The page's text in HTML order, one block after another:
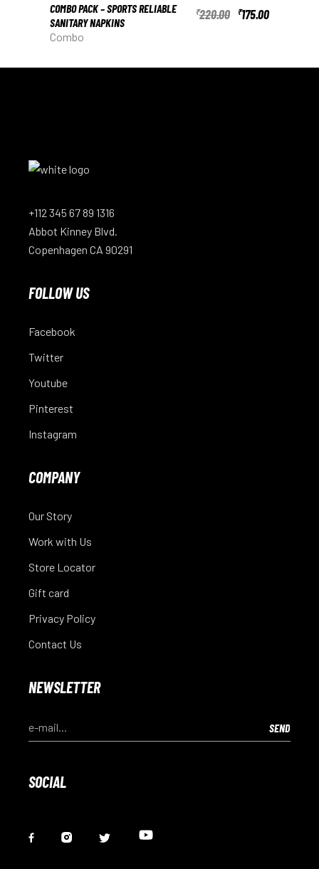
COMBO PACK – SPORTS RELIABLE
SANITARY NAPKINS
₹220.00 ₹175.00
Combo
+112 345 67 89 1316
Abbot Kinney Blvd.
Copenhagen CA 90291
FOLLOW US
Facebook
Twitter
Youtube
Pinterest
Instagram
COMPANY
Our Story
Work with Us
Store Locator
Gift card
Privacy Policy
Contact Us
NEWSLETTER
SOCIAL